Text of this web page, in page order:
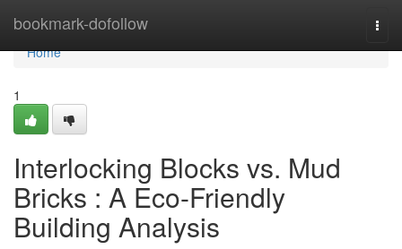
bookmark-dofollow
Home
Home
1
Interlocking Blocks vs. Mud
Bricks : A Eco-Friendly
Building Analysis